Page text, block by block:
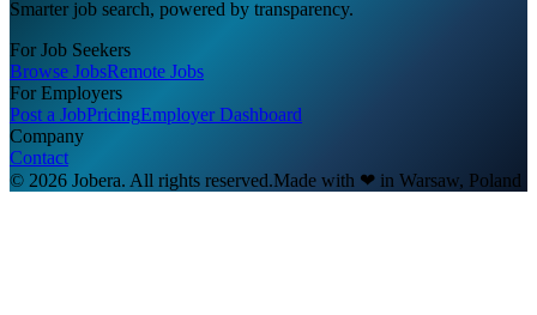
Smarter job search, powered by transparency.
For Job Seekers
Browse JobsRemote Jobs
For Employers
Post a JobPricingEmployer Dashboard
Company
Contact
© 2026 Jobera. All rights reserved.Made with ❤ in Warsaw, Poland